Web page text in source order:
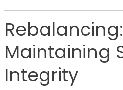
Rebalancing:
Maintaining
Integrity